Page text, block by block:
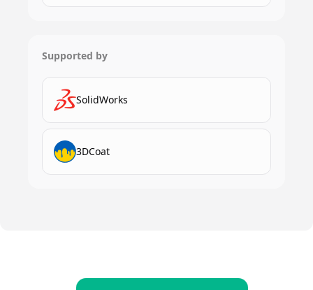
Supported by
SolidWorks
3DCoat